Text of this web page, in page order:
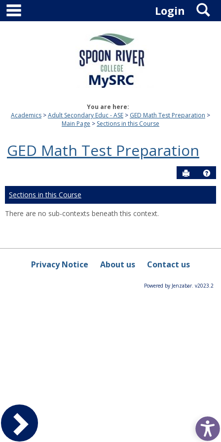
Skip
content
Login
You are here:
Academics
Adult Secondary Educ - ASE
GED Math Test Preparation
Main Page
Sections in this Course
GED Math Test Preparation
Send to
Sections in this Course
There are no sub-contexts beneath this context.
Privacy Notice About us Contact us
Powered by Jenzabar. v2023.2